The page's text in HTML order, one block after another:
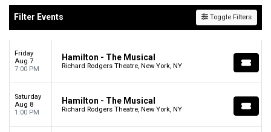
Filter Events Toggle Filters
Friday
Aug 7
7:00 PM
Hamilton - The Musical
Richard Rodgers Theatre, New York, NY
Saturday
Aug 8
1:00 PM
Hamilton - The Musical
Richard Rodgers Theatre, New York, NY